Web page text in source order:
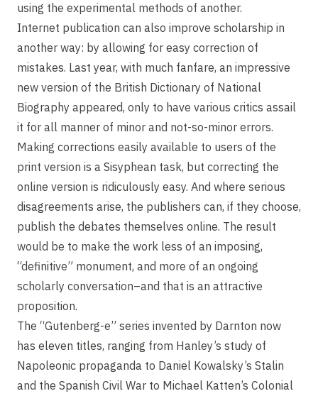
using the experimental methods of another.
Internet publication can also improve scholarship in
another way: by allowing for easy correction of
mistakes. Last year, with much fanfare, an impressive
new version of the British Dictionary of National
Biography appeared, only to have various critics assail
it for all manner of minor and not-so-minor errors.
Making corrections easily available to users of the
print version is a Sisyphean task, but correcting the
online version is ridiculously easy. And where serious
disagreements arise, the publishers can, if they choose,
publish the debates themselves online. The result
would be to make the work less of an imposing,
“definitive” monument, and more of an ongoing
scholarly conversation–and that is an attractive
proposition.
The “Gutenberg-e” series invented by Darnton now
has eleven titles, ranging from Hanley’s study of
Napoleonic propaganda to Daniel Kowalsky’s Stalin
and the Spanish Civil War to Michael Katten’s Colonial